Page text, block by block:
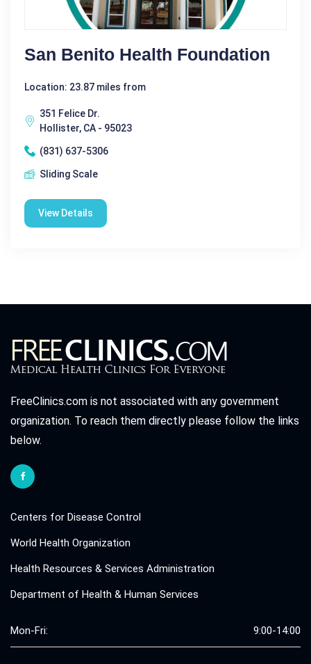
San Benito Health Foundation
Location: 23.87 miles from
351 Felice Dr.
Hollister, CA - 95023
(831) 637-5306
Sliding Scale
View Details
FreeClinics.com is not associated with any government
organization. To reach them directly please follow the links
below.
Centers for Disease Control
World Health Organization
Health Resources & Services Administration
Department of Health & Human Services
Mon-Fri: 9:00-14:00